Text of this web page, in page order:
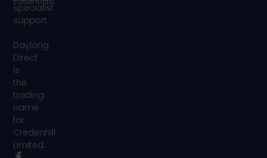
specialist
support.
Daylong
Direct
is
the
trading
name
for
Credenhill
Limited.